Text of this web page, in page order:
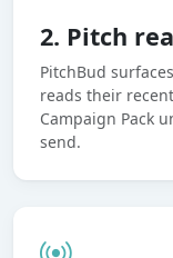
2. Pitch
PitchBud
reads their
Campaign Pack
send.